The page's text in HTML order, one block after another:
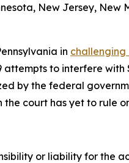
New Jersey, New
in challenging
to interfere with
by the federal
the court has yet to rule
or liability for the